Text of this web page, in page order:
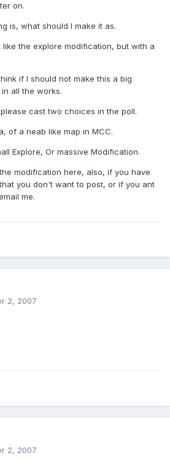
on.
is, what should I make it as.
the explore modification, but with a
if I should not make this a big
all the works.
cast two choices in the poll.
of a neab like map in MCC.
Explore, Or massive Modification.
modification here, also, if you have
you don't want to post, or if you ant
me.
2, 2007
2, 2007